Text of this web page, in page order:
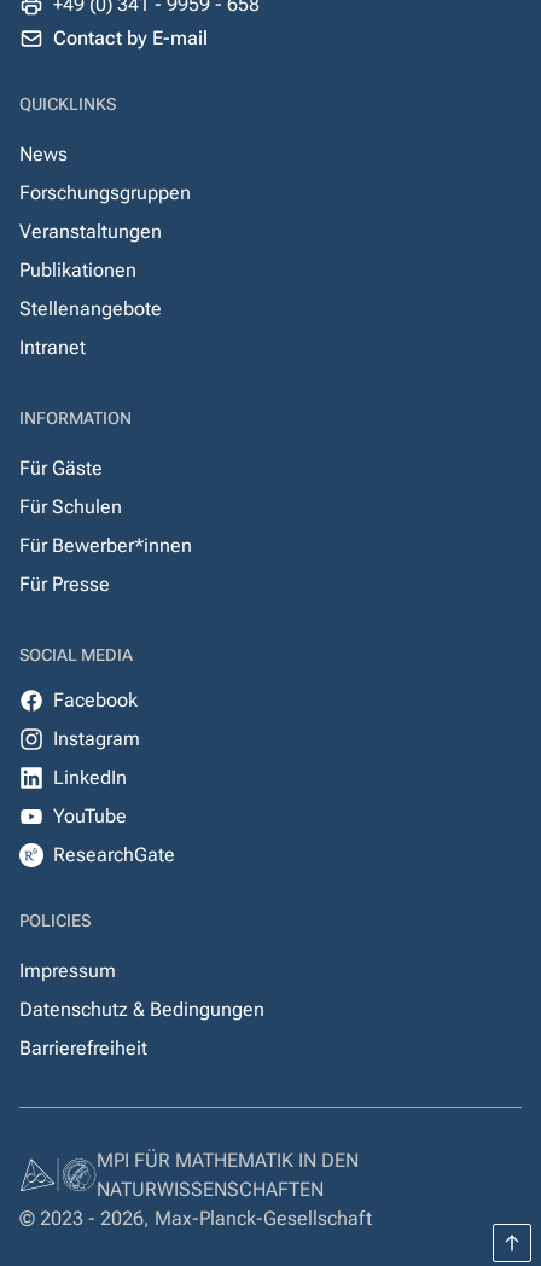
Contact by E-mail
QUICKLINKS
News
Forschungsgruppen
Veranstaltungen
Publikationen
Stellenangebote
Intranet
INFORMATION
Für Gäste
Für Schulen
Für Bewerber*innen
Für Presse
SOCIAL MEDIA
Facebook
Instagram
LinkedIn
YouTube
ResearchGate
POLICIES
Impressum
Datenschutz & Bedingungen
Barrierefreiheit
MPI FÜR MATHEMATIK IN DEN
NATURWISSENSCHAFTEN
© 2023 - 2026, Max-Planck-Gesellschaft